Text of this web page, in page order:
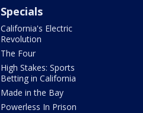
Specials
California's Electric
Revolution
The Four
High Stakes: Sports
Betting in California
Made in the Bay
Powerless In Prison